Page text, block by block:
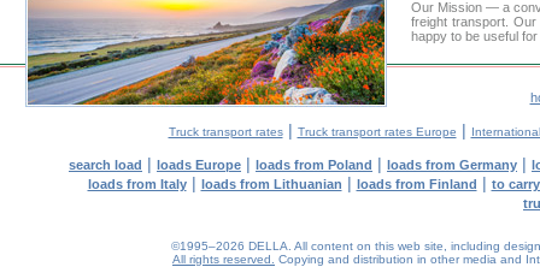
Our Mission — a
freight transport.
happy to be useful for
Truck transport rates| Truck transport rates Europe |
search load | loads Europe | loads from Poland | loads from Germany |
loads from Italy| loads from Lithuanian | loads from Finland | to
©1995–2026 DELLA. All content on this web site, including
All rights reserved.
Copying and distribution in other media and